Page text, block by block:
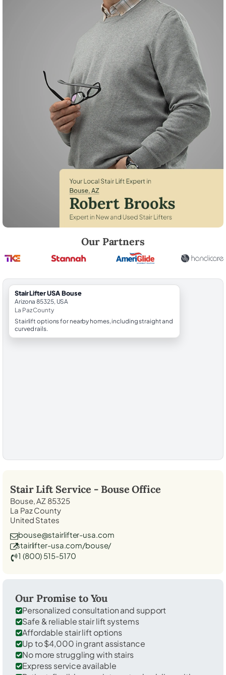
Our Partners
StairLifter USA Bouse
Arizona 85325, USA
La Paz County
Stairlift options for nearby homes, including straight and
curved rails.
Stair Lift Service - Bouse Office
Bouse, AZ 85325
La Paz County
United States
bouse@stairlifter-usa.com
stairlifter-usa.com/bouse/
1 (800) 515-5170
Our Promise to You
Personalized consultation and support
Safe & reliable stair lift systems
Affordable stair lift options
Up to $4,000 in grant assistance
No more struggling with stairs
Express service available